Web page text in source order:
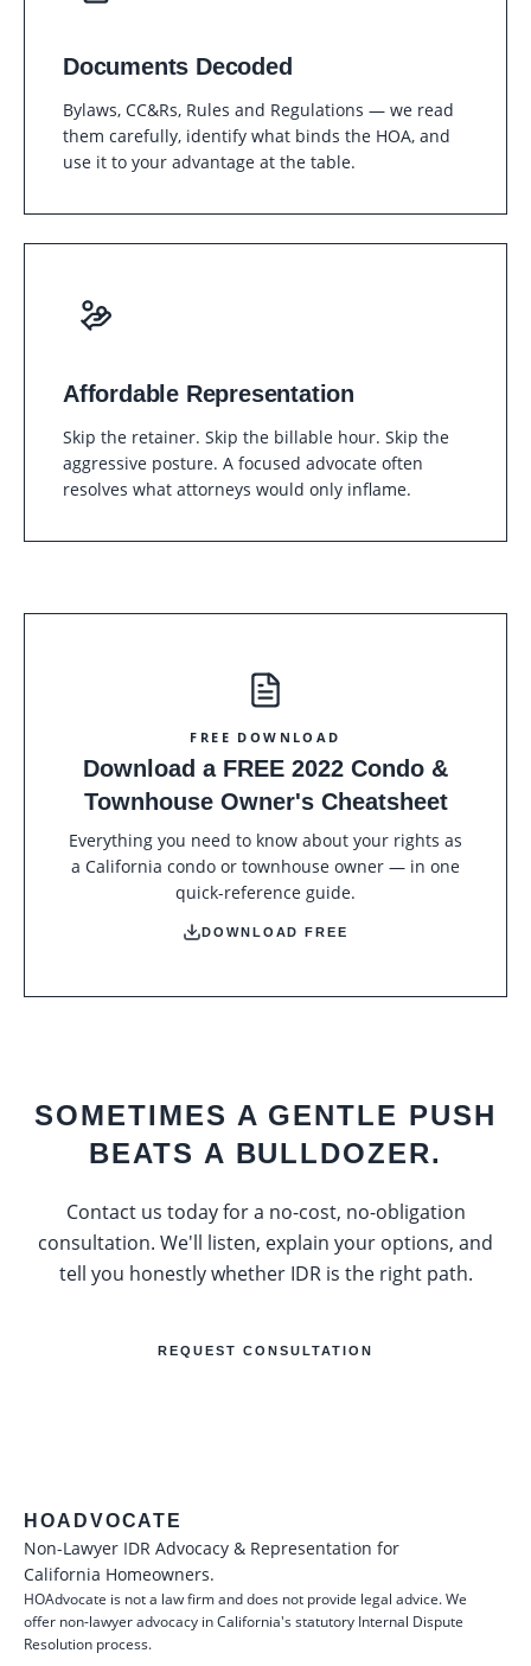
Documents Decoded
Bylaws, CC&Rs, Rules and Regulations — we read
them carefully, identify what binds the HOA, and
use it to your advantage at the table.
Affordable Representation
Skip the retainer. Skip the billable hour. Skip the
aggressive posture. A focused advocate often
resolves what attorneys would only inflame.
FREE DOWNLOAD
Download a FREE 2022 Condo &
Townhouse Owner's Cheatsheet
Everything you need to know about your rights as
a California condo or townhouse owner — in one
quick-reference guide.
DOWNLOAD FREE
SOMETIMES A GENTLE PUSH
BEATS A BULLDOZER.
Contact us today for a no-cost, no-obligation
consultation. We'll listen, explain your options, and
tell you honestly whether IDR is the right path.
REQUEST CONSULTATION
HOADVOCATE
Non-Lawyer IDR Advocacy & Representation for
California Homeowners.
HOAdvocate is not a law firm and does not provide legal advice. We
offer non-lawyer advocacy in California's statutory Internal Dispute
Resolution process.